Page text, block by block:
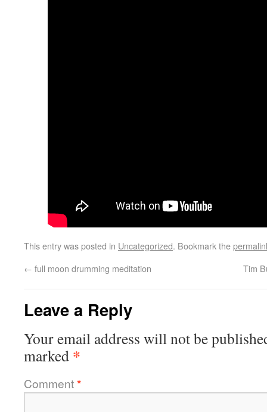
This entry was posted in Uncategorized. Bookmark the
← full moon drumming meditation Tim
Leave a Reply
Your email address will not be
marked *
Comment*